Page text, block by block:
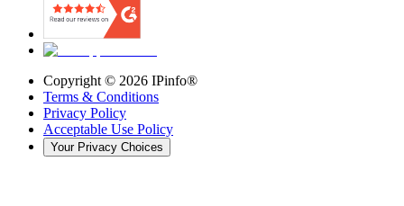
Copyright © 2026 IPinfo®
Terms & Conditions
Privacy Policy
Acceptable Use Policy
Your Privacy Choices